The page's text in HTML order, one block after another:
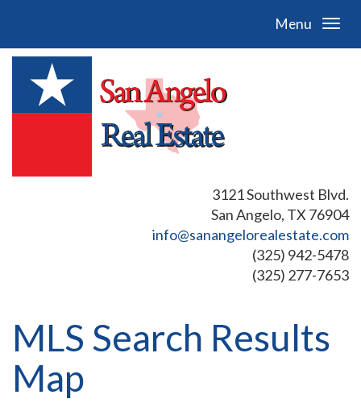
Menu
3121 Southwest Blvd.
San Angelo, TX 76904
info@sanangelorealestate.com
(325) 942-5478
(325) 277-7653
MLS Search Results
Map